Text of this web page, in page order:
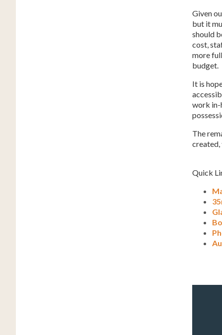
Given
but it
should
cost,
more
budget.
It is
work in-
The
created,
Quick